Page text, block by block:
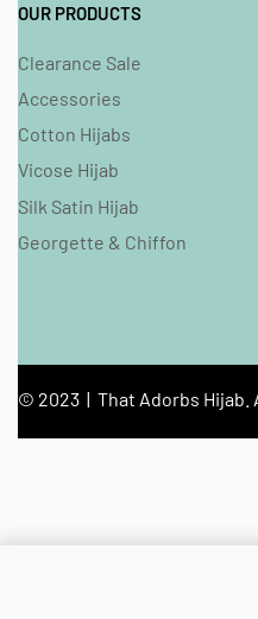
OUR PRODUCTS
Clearance Sale
Accessories
Cotton Hijabs
Vicose Hijab
Silk Satin Hijab
Georgette & Chiffon
© 2023 | That Adorbs Hijab.